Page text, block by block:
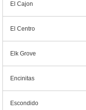
El Cajon
El Centro
Elk Grove
Encinitas
Escondido